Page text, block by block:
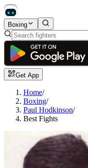
Boxing
Get App
Home/
Boxing/
Paul Hodkinson/
Best Fights